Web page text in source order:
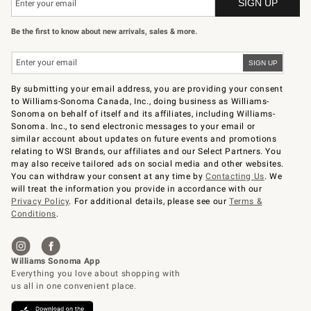
Be the first to know about new arrivals, sales & more.
By submitting your email address, you are providing your consent
to Williams-Sonoma Canada, Inc., doing business as Williams-
Sonoma on behalf of itself and its affiliates, including Williams-
Sonoma. Inc., to send electronic messages to your email or
similar account about updates on future events and promotions
relating to WSI Brands, our affiliates and our Select Partners. You
may also receive tailored ads on social media and other websites.
You can withdraw your consent at any time byContacting Us. We
will treat the information you provide in accordance with our
Privacy Policy. For additional details, please see ourTerms &
Conditions.